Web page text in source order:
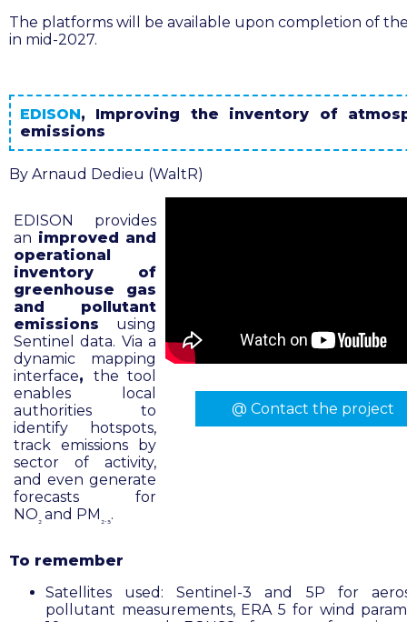
The platforms will be available upon completion of
in mid-2027.
EDISON, Improving the inventory of
emissions
By Arnaud Dedieu (WaltR)
EDISON provides
an improved and
operational
inventory of
greenhouse gas
and pollutant
emissions using
Sentinel data. Via a
dynamic mapping
interface, the tool
enables local
authorities to
identify hotspots,
track emissions by
sector of activity,
and even generate
forecasts for
NO₂ and PM₂.₅.
@ Contact the project
To remember
Satellites used: Sentinel-3 and 5P for
pollutant measurements, ERA 5 for wind